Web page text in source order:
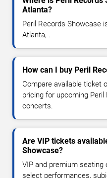
Atlanta?
Peril Records Showcase
Atlanta, .
How can I buy Peril
Compare available ticket
pricing for upcoming
concerts.
Are VIP tickets
Showcase?
VIP and premium seating
select performances,